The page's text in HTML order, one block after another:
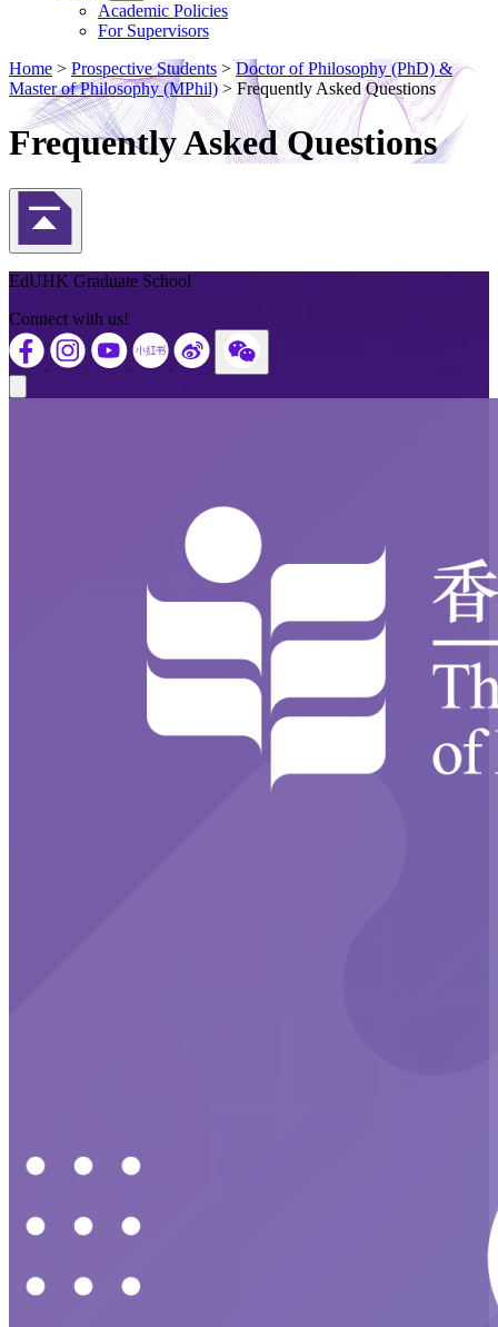
Academic Policies
For Supervisors
Home > Prospective Students > Doctor of Philosophy (PhD) &
Master of Philosophy (MPhil)> Frequently Asked Questions
Frequently Asked Questions
Back to Top
EdUHK Graduate School
Connect with us!
Close modal